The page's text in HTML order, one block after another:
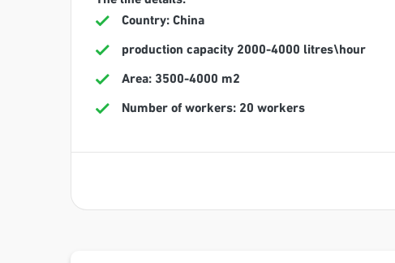
Country: China
production capacity 2000-4000 litres\hour
Area: 3500-4000 m2
Number of workers: 20 workers